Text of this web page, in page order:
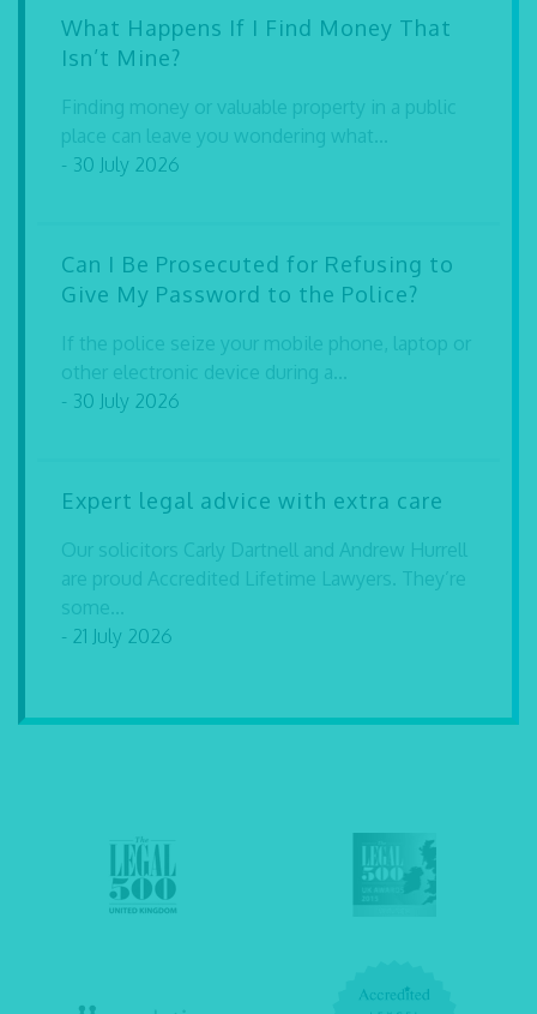
What Happens If I Find Money That
Isn’t Mine?
Finding money or valuable property in a public
place can leave you wondering what...
- 30 July 2026
Can I Be Prosecuted for Refusing to
Give My Password to the Police?
If the police seize your mobile phone, laptop or
other electronic device during a...
- 30 July 2026
Expert legal advice with extra care
Our solicitors Carly Dartnell and Andrew Hurrell
are proud Accredited Lifetime Lawyers. They’re
some...
- 21 July 2026